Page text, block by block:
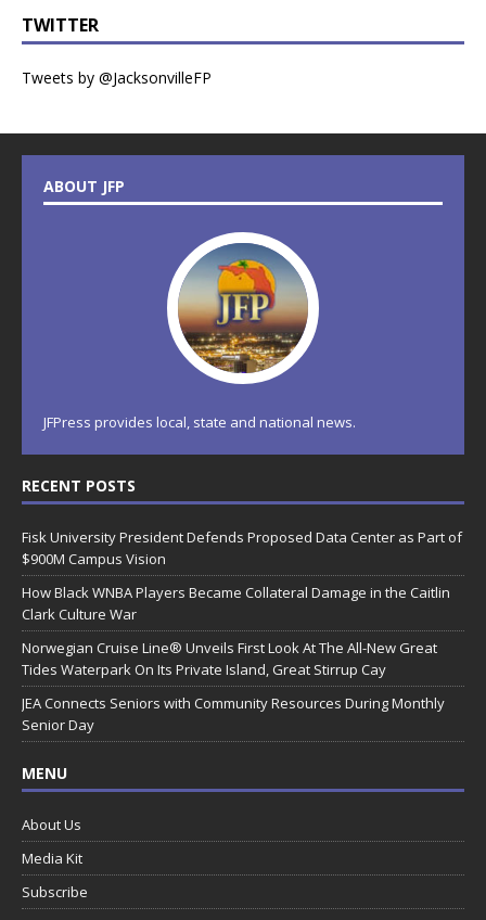
TWITTER
Tweets by @JacksonvilleFP
ABOUT JFP
JFPress provides local, state and national news.
RECENT POSTS
Fisk University President Defends Proposed Data Center as Part of
$900M Campus Vision
How Black WNBA Players Became Collateral Damage in the Caitlin
Clark Culture War
Norwegian Cruise Line® Unveils First Look At The All-New Great
Tides Waterpark On Its Private Island, Great Stirrup Cay
JEA Connects Seniors with Community Resources During Monthly
Senior Day
MENU
About Us
Media Kit
Subscribe